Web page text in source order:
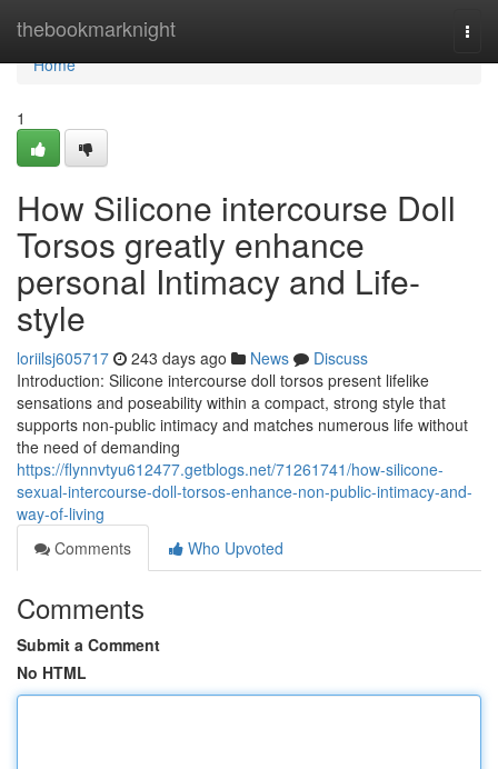
thebookmarknight
Home
Home
1
How Silicone intercourse Doll
Torsos greatly enhance
personal Intimacy and Life-
style
loriilsj605717 243 days ago News
Discuss
Introduction: Silicone intercourse doll torsos present lifelike
sensations and poseability within a compact, strong style that
supports non-public intimacy and matches numerous life without
the need of demanding
https://flynnvtyu612477.getblogs.net/71261741/how-silicone-
sexual-intercourse-doll-torsos-enhance-non-public-intimacy-and-
way-of-living
Comments
Who Upvoted
Comments
Submit a Comment
No HTML